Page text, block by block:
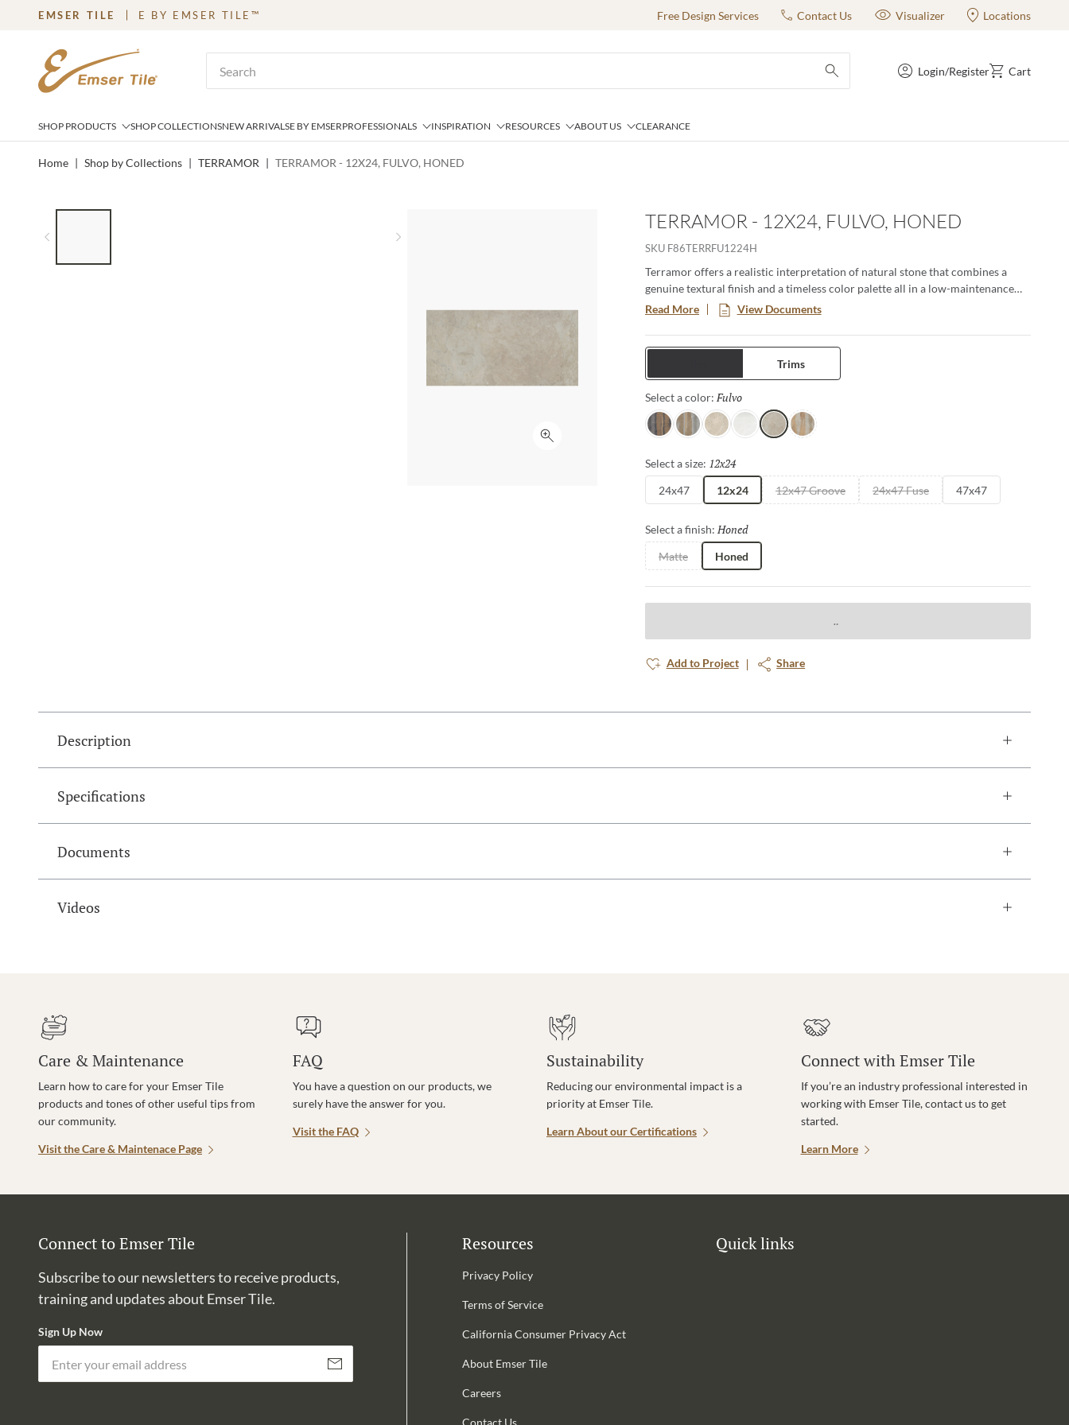
SKIP TO MAIN CONTENT
EMSER TILE E BY EMSER TILE™ Free Design Services Contact Us Visualizer Locations
submit search
Login/Register Cart
SHOP PRODUCTS SHOP COLLECTIONSNEW ARRIVALSE BY EMSERPROFESSIONALS INSPIRATION RESOURCES ABOUT US CLEARANCE
Home | Shop by Collections | TERRAMOR | TERRAMOR - 12X24, FULVO, HONED
Click to expand
TERRAMOR - 12X24, FULVO, HONED
SKU F86TERRFU1224H
Terramor offers a realistic interpretation of natural stone that combines a
genuine textural finish and a timeless color palette all in a low-maintenance
porcelain body. This large format series creates a classic yet modern aesthetic
especially when pairing the decorative groove and the flat tiles together in an
interior setting. Available in four distinct sizes with a honed or matte finish.
Read More View Documents
Trims
Select a color: Fulvo
Nero GrigioAvorioBiancoFulvoCalda
Select a size: 12x24
24x47 12x24 12x47 Groove 24x47 Fuse 47x47
Select a finish: Honed
Matte Honed
Add to Project Share
Description
Specifications
Documents
Videos
Care & Maintenance
Learn how to care for your Emser Tile
products and tones of other useful tips from
our community.
Visit the Care & Maintenace Page
FAQ
You have a question on our products, we
surely have the answer for you.
Visit the FAQ
Sustainability
Reducing our environmental impact is a
priority at Emser Tile.
Learn About our Certifications
Connect with Emser Tile
If you’re an industry professional interested in
working with Emser Tile, contact us to get
started.
Learn More
Connect to Emser Tile
Subscribe to our newsletters to receive products,
training and updates about Emser Tile.
Sign Up Now
Subscribe
Resources
Privacy Policy
Terms of Service
California Consumer Privacy Act
About Emser Tile
Careers
Contact Us
Quick links